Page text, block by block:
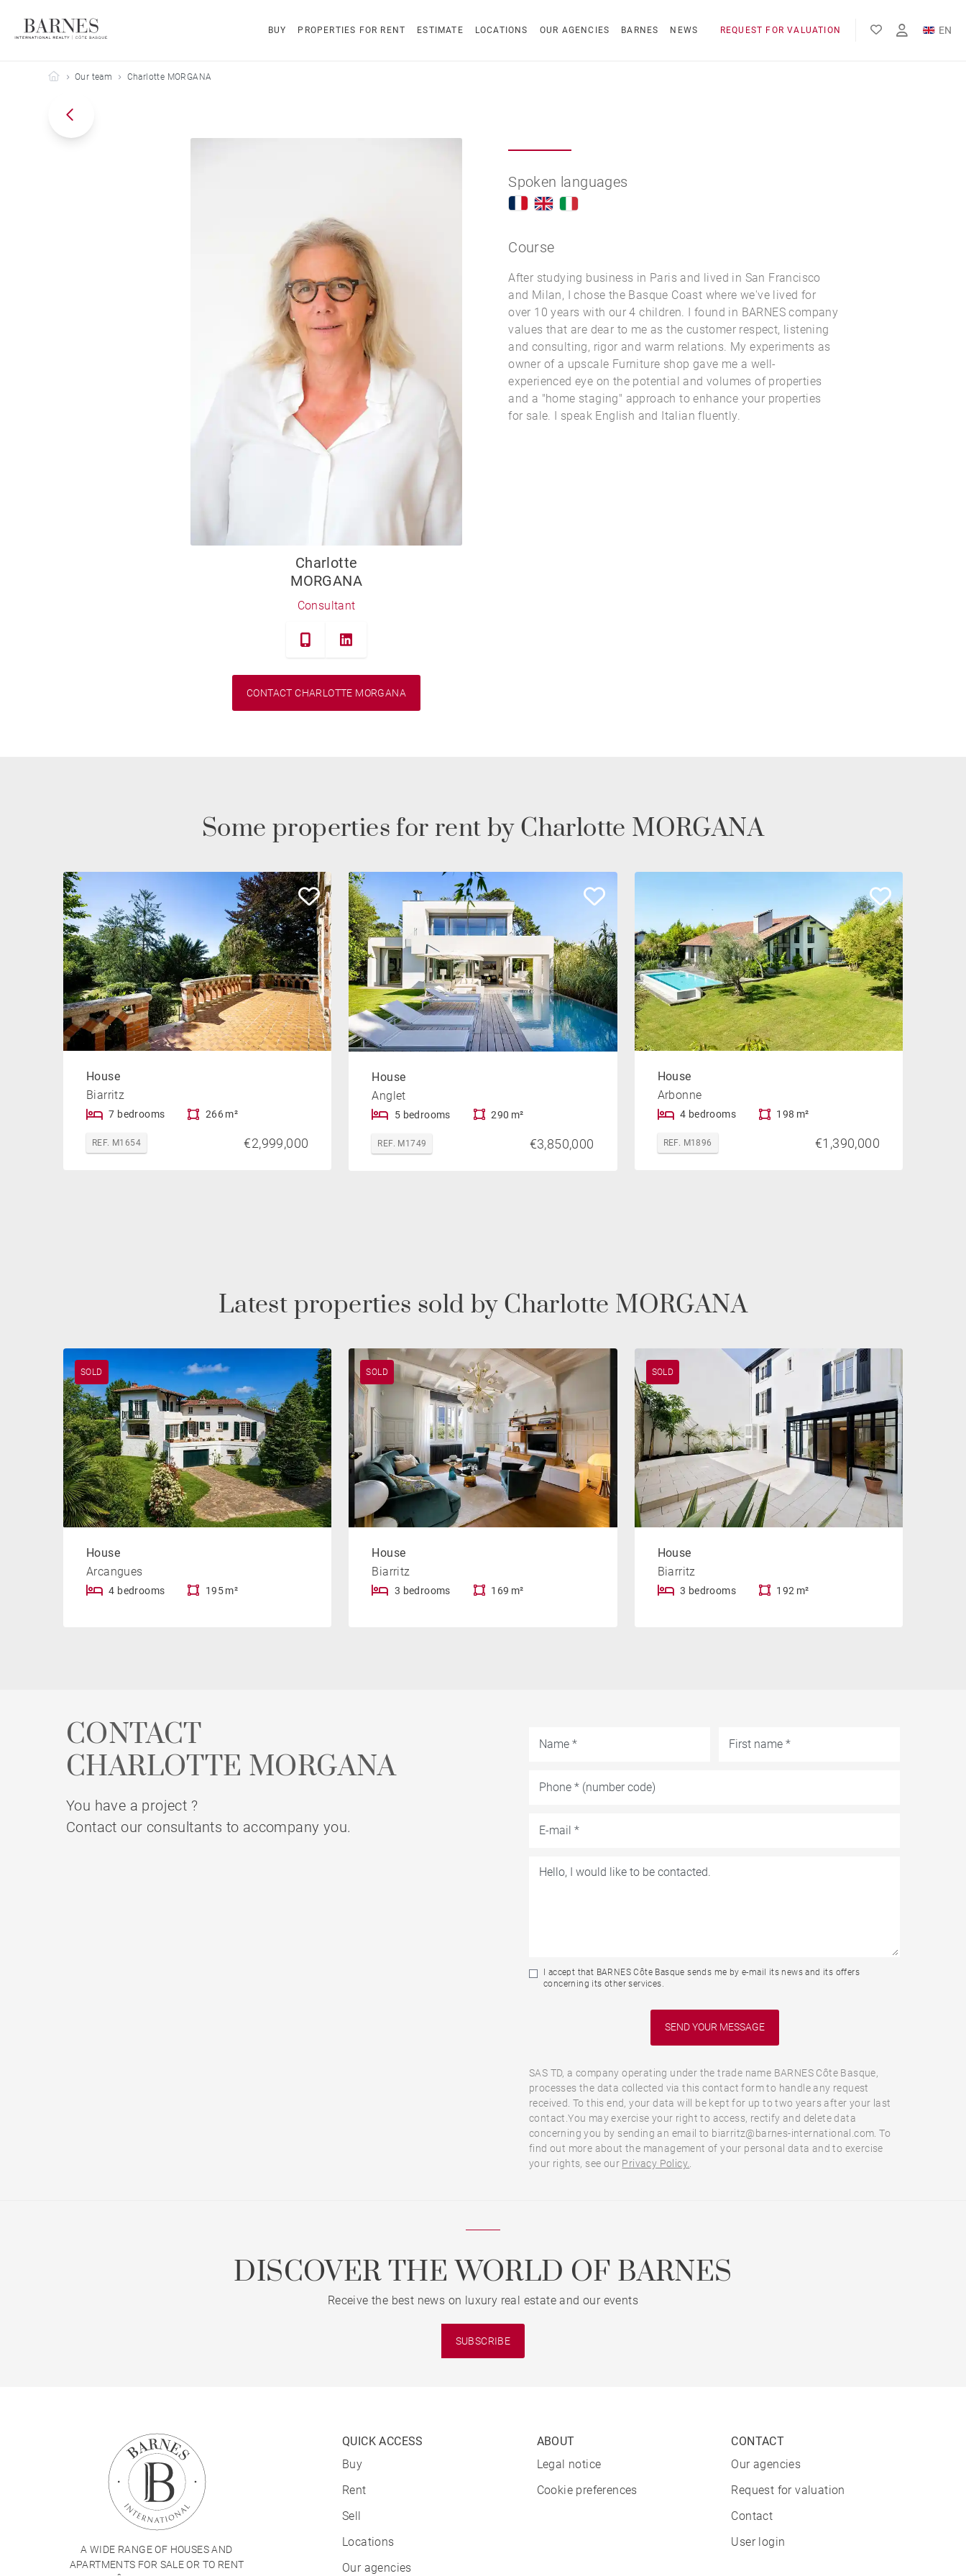
BUY PROPERTIES FOR RENT ESTIMATE LOCATIONS OUR AGENCIES BARNES NEWS REQUEST FOR VALUATION EN
FR
Barnes Côte Basque
Our team Charlotte MORGANA
Charlotte
MORGANA
Consultant
CONTACT CHARLOTTE MORGANA
Spoken languages
Course
After studying business in Paris and lived in San Francisco
and Milan, I chose the Basque Coast where we've lived for
over 10 years with our 4 children. I found in BARNES company
values that are dear to me as the customer respect, listening
and consulting, rigor and warm relations. My experiments as
owner of a upscale Furniture shop gave me a well-
experienced eye on the potential and volumes of properties
and a "home staging" approach to enhance your properties
for sale. I speak English and Italian fluently.
Some properties for rent by Charlotte MORGANA
House
Biarritz
7 bedrooms 266 m²
REF. M1654 €2,999,000
House
Anglet
5 bedrooms 290 m²
REF. M1749 €3,850,000
House
Arbonne
4 bedrooms 198 m²
REF. M1896 €1,390,000
Latest properties sold by Charlotte MORGANA
SOLD
House
Arcangues
4 bedrooms 195 m²
SOLD
House
Biarritz
3 bedrooms 169 m²
SOLD
House
Biarritz
3 bedrooms 192 m²
CONTACT
CHARLOTTE MORGANA
You have a project ?
Contact our consultants to accompany you.
I accept that BARNES Côte Basque sends me by e-mail its news and its offers
concerning its other services.
SAS TD, a company operating under the trade name BARNES Côte Basque,
processes the data collected via this contact form to handle any request
received. To this end, your data will be kept for up to two years after your last
contact.You may exercise your right to access, rectify and delete data
concerning you by sending an email to biarritz@barnes-international.com. To
find out more about the management of your personal data and to exercise
your rights, see our Privacy Policy.
DISCOVER THE WORLD OF BARNES
Receive the best news on luxury real estate and our events
SUBSCRIBE
A WIDE RANGE OF HOUSES AND
APARTMENTS FOR SALE OR TO RENT
QUICK ACCESS
Buy
Rent
Sell
Locations
Our agencies
ABOUT
Legal notice
Cookie preferences
CONTACT
Our agencies
Request for valuation
Contact
User login